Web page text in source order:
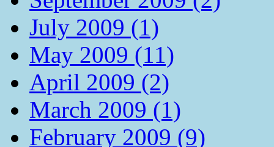
July 2009 (1)
May 2009 (11)
April 2009 (2)
March 2009 (1)
February 2009 (9)